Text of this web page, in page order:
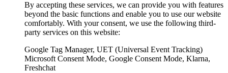
By accepting these services, we can provide you with features
beyond the basic functions and enable you to use our website
comfortably. With your consent, we use the following third-
party services on this website:
Google Tag Manager, UET (Universal Event Tracking)
Microsoft Consent Mode, Google Consent Mode, Klarna,
Freshchat